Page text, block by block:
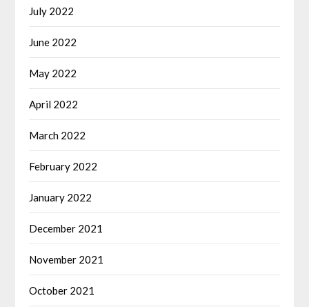
July 2022
June 2022
May 2022
April 2022
March 2022
February 2022
January 2022
December 2021
November 2021
October 2021